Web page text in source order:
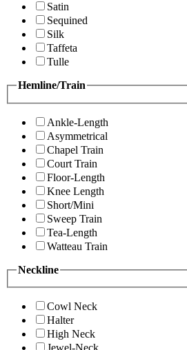
Satin
Sequined
Silk
Taffeta
Tulle
Hemline/Train
Ankle-Length
Asymmetrical
Chapel Train
Court Train
Floor-Length
Knee Length
Short/Mini
Sweep Train
Tea-Length
Watteau Train
Neckline
Cowl Neck
Halter
High Neck